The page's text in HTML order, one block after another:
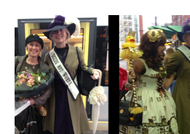
discovered an(other) inspirational woman
of before - Annie Brassey; sailor, writer,
collector and adventurer. Annie sailed
with her husband and five children in the
collected artifacts and photographs from
One of her collections was given to the
her eldest daughter in 1920. The